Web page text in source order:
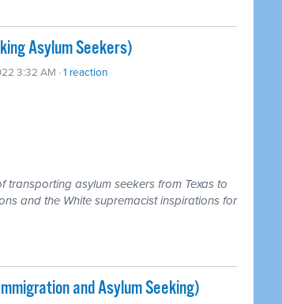
Asylum Seekers)
3:32 AM · 1 reaction
asylum seekers from Texas to
and the White supremacist inspirations for
and Asylum Seeking)